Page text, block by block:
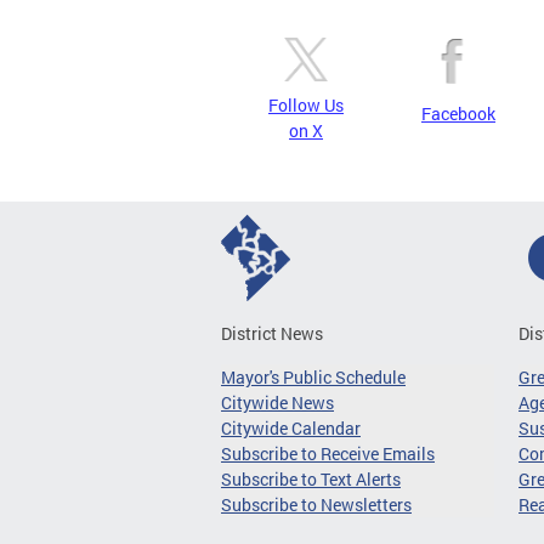
Follow Us
on X
Facebook
District News
Mayor's Public Schedule
Citywide News
Citywide Calendar
Subscribe to Receive Emails
Subscribe to Text Alerts
Subscribe to Newsletters